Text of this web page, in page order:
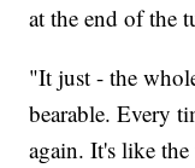
at the end of the
"It just - the
bearable. Every
again. It's like